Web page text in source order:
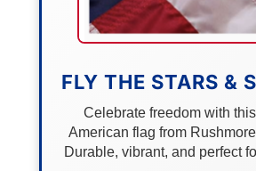
FLY THE STARS &
Celebrate freedom with
American flag from
Durable, vibrant, and perfect